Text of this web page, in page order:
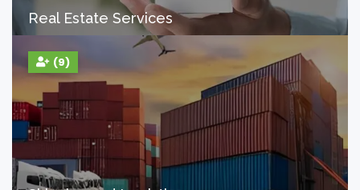
Real Estate Services
(9)